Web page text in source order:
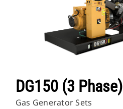
DG150 (3 Phase)
Gas Generator Sets